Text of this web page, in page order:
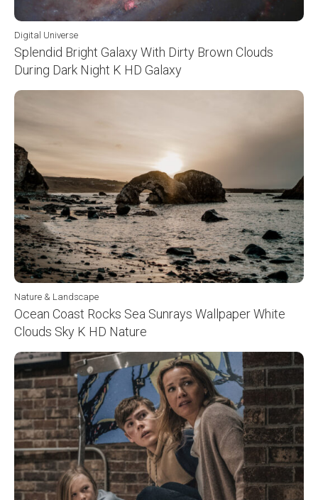
Digital Universe
Splendid Bright Galaxy With Dirty Brown Clouds
During Dark Night K HD Galaxy
Nature & Landscape
Ocean Coast Rocks Sea Sunrays Wallpaper White
Clouds Sky K HD Nature